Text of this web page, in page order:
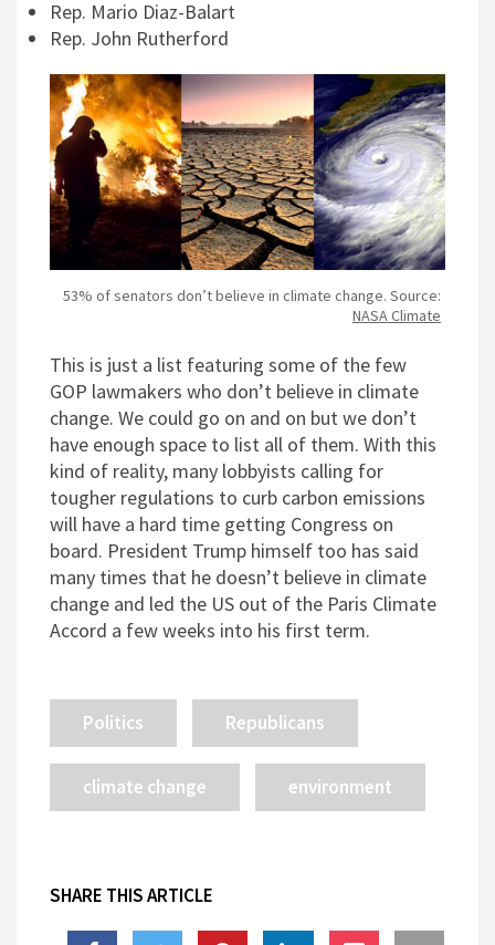
Rep. Mario Diaz-Balart
Rep. John Rutherford
53% of senators don’t believe in climate change. Source:
NASA Climate
This is just a list featuring some of the few
GOP lawmakers who don’t believe in climate
change. We could go on and on but we don’t
have enough space to list all of them. With this
kind of reality, many lobbyists calling for
tougher regulations to curb carbon emissions
will have a hard time getting Congress on
board. President Trump himself too has said
many times that he doesn’t believe in climate
change and led the US out of the Paris Climate
Accord a few weeks into his first term.
Politics Republicans
climate change environment
SHARE THIS ARTICLE